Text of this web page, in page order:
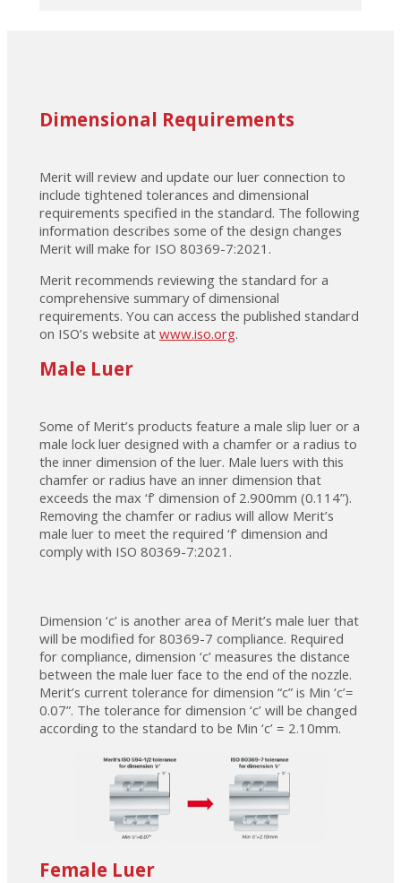
Dimensional Requirements
Merit will review and update our luer connection to
include tightened tolerances and dimensional
requirements specified in the standard. The following
information describes some of the design changes
Merit will make for ISO 80369-7:2021.
Merit recommends reviewing the standard for a
comprehensive summary of dimensional
requirements. You can access the published standard
on ISO’s website at www.iso.org.
Male Luer
Some of Merit’s products feature a male slip luer or a
male lock luer designed with a chamfer or a radius to
the inner dimension of the luer. Male luers with this
chamfer or radius have an inner dimension that
exceeds the max ‘f’ dimension of 2.900mm (0.114”).
Removing the chamfer or radius will allow Merit’s
male luer to meet the required ‘f’ dimension and
comply with ISO 80369-7:2021.
Dimension ‘c’ is another area of Merit’s male luer that
will be modified for 80369-7 compliance. Required
for compliance, dimension ‘c’ measures the distance
between the male luer face to the end of the nozzle.
Merit’s current tolerance for dimension “c” is Min ‘c’=
0.07”. The tolerance for dimension ‘c’ will be changed
according to the standard to be Min ‘c’ = 2.10mm.
Female Luer